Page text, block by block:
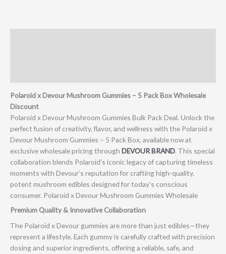
Polaroid x Devour Mushroom Gummies – 5 Pack Box Wholesale
Discount
Polaroid x Devour Mushroom Gummies Bulk Pack Deal. Unlock the
perfect fusion of creativity, flavor, and wellness with the Polaroid x
Devour Mushroom Gummies – 5 Pack Box, available now at
exclusive wholesale pricing through DEVOUR BRAND. This special
collaboration blends Polaroid’s iconic legacy of capturing timeless
moments with Devour’s reputation for crafting high-quality,
potent mushroom edibles designed for today’s conscious
consumer. Polaroid x Devour Mushroom Gummies Wholesale
Premium Quality & Innovative Collaboration
The Polaroid x Devour gummies are more than just edibles—they
represent a lifestyle. Each gummy is carefully crafted with precision
dosing and superior ingredients, offering a reliable, safe, and